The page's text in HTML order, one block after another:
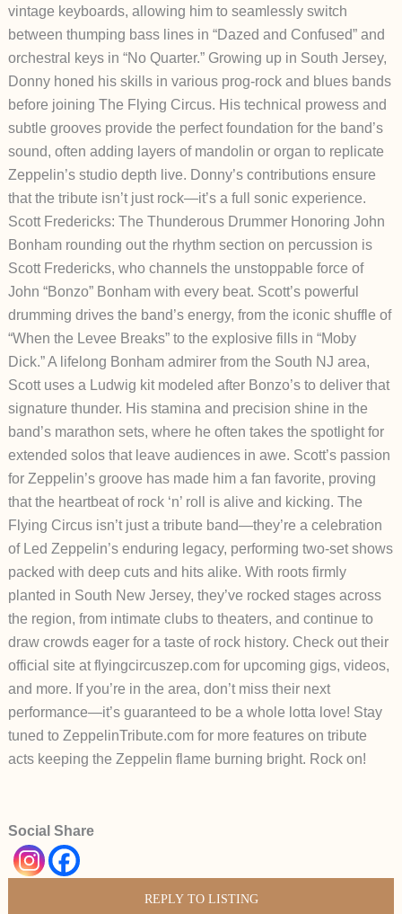
vintage keyboards, allowing him to seamlessly switch
between thumping bass lines in “Dazed and Confused” and
orchestral keys in “No Quarter.” Growing up in South Jersey,
Donny honed his skills in various prog-rock and blues bands
before joining The Flying Circus. His technical prowess and
subtle grooves provide the perfect foundation for the band’s
sound, often adding layers of mandolin or organ to replicate
Zeppelin’s studio depth live. Donny’s contributions ensure
that the tribute isn’t just rock—it’s a full sonic experience.
Scott Fredericks: The Thunderous Drummer Honoring John
Bonham rounding out the rhythm section on percussion is
Scott Fredericks, who channels the unstoppable force of
John “Bonzo” Bonham with every beat. Scott’s powerful
drumming drives the band’s energy, from the iconic shuffle of
“When the Levee Breaks” to the explosive fills in “Moby
Dick.” A lifelong Bonham admirer from the South NJ area,
Scott uses a Ludwig kit modeled after Bonzo’s to deliver that
signature thunder. His stamina and precision shine in the
band’s marathon sets, where he often takes the spotlight for
extended solos that leave audiences in awe. Scott’s passion
for Zeppelin’s groove has made him a fan favorite, proving
that the heartbeat of rock ‘n’ roll is alive and kicking. The
Flying Circus isn’t just a tribute band—they’re a celebration
of Led Zeppelin’s enduring legacy, performing two-set shows
packed with deep cuts and hits alike. With roots firmly
planted in South New Jersey, they’ve rocked stages across
the region, from intimate clubs to theaters, and continue to
draw crowds eager for a taste of rock history. Check out their
official site at flyingcircuszep.com for upcoming gigs, videos,
and more. If you’re in the area, don’t miss their next
performance—it’s guaranteed to be a whole lotta love! Stay
tuned to ZeppelinTribute.com for more features on tribute
acts keeping the Zeppelin flame burning bright. Rock on!
Social Share
REPLY TO LISTING